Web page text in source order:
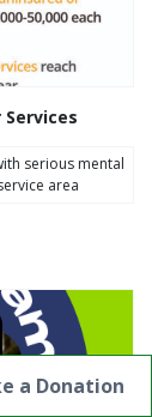
serious mental
area
a Donation
All rights